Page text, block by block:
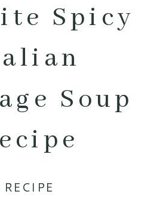
Spicy
Soup
RECIPE